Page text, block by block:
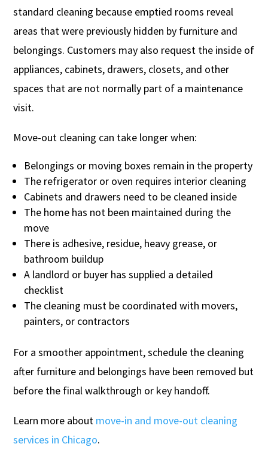
standard cleaning because emptied rooms reveal
areas that were previously hidden by furniture and
belongings. Customers may also request the inside of
appliances, cabinets, drawers, closets, and other
spaces that are not normally part of a maintenance
visit.
Move-out cleaning can take longer when:
Belongings or moving boxes remain in the property
The refrigerator or oven requires interior cleaning
Cabinets and drawers need to be cleaned inside
The home has not been maintained during the
move
There is adhesive, residue, heavy grease, or
bathroom buildup
A landlord or buyer has supplied a detailed
checklist
The cleaning must be coordinated with movers,
painters, or contractors
For a smoother appointment, schedule the cleaning
after furniture and belongings have been removed but
before the final walkthrough or key handoff.
Learn more about move-in and move-out cleaning
services in Chicago.